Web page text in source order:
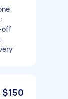
off
$150